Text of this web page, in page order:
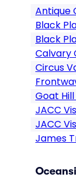
Antique
Black
Black
Calvary
Circus
Goat
JACC
JACC
James